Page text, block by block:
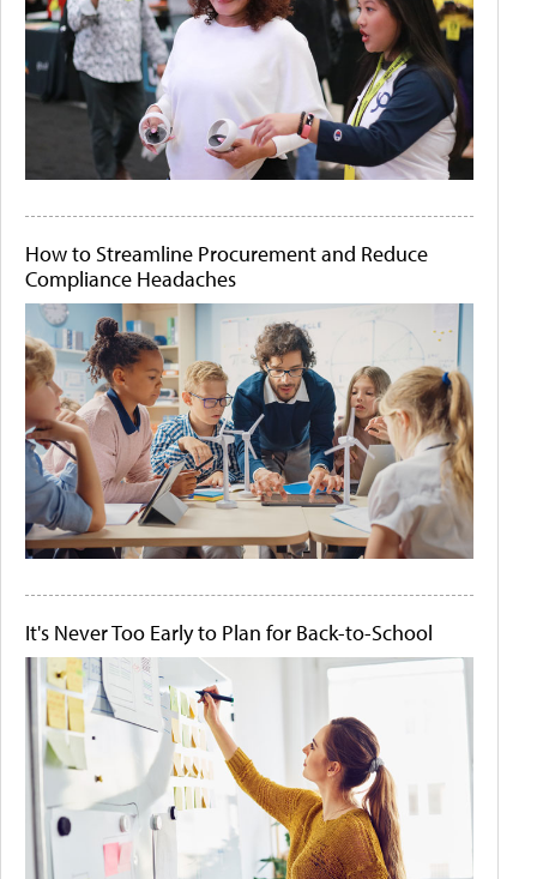
How to Streamline Procurement and Reduce
Compliance Headaches
It's Never Too Early to Plan for Back-to-School